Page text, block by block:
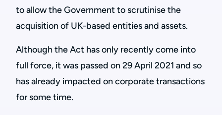
to allow the Government to scrutinise the
acquisition of UK-based entities and assets.
Although the Act has only recently come into
full force, it was passed on 29 April 2021 and so
has already impacted on corporate transactions
for some time.